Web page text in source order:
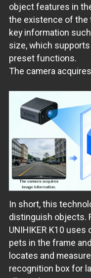
object features in
the existence of the
key information
size, which
preset functions.
The camera
In short, this
distinguish objects.
UNIHIKER K10
pets in the frame
locates and
recognition box for